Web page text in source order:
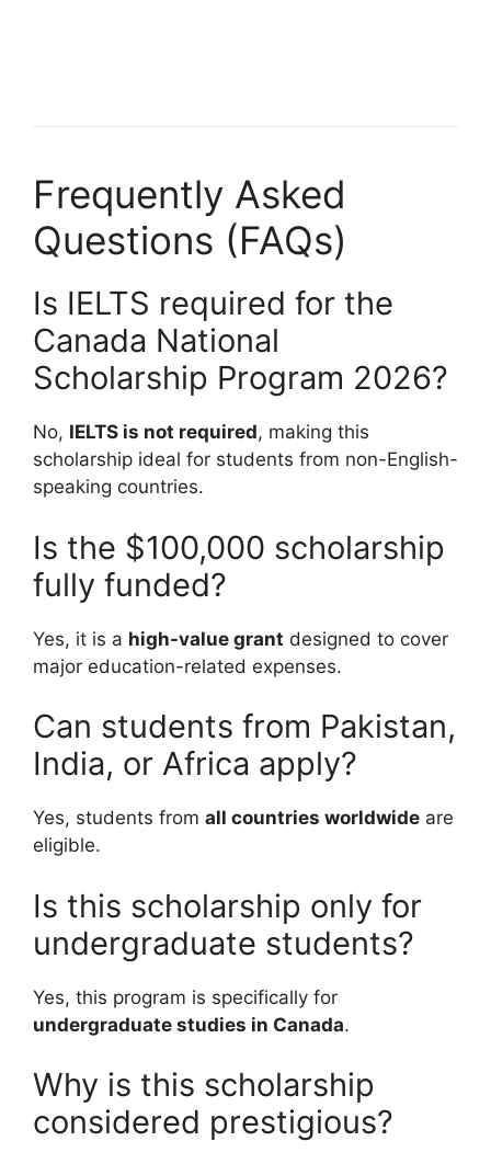
Frequently Asked
Questions (FAQs)
Is IELTS required for the
Canada National
Scholarship Program 2026?
No, IELTS is not required, making this
scholarship ideal for students from non-English-
speaking countries.
Is the $100,000 scholarship
fully funded?
Yes, it is a high-value grant designed to cover
major education-related expenses.
Can students from Pakistan,
India, or Africa apply?
Yes, students from all countries worldwide are
eligible.
Is this scholarship only for
undergraduate students?
Yes, this program is specifically for
undergraduate studies in Canada.
Why is this scholarship
considered prestigious?